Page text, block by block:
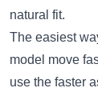
natural fit.
The easiest
model move
use the faster